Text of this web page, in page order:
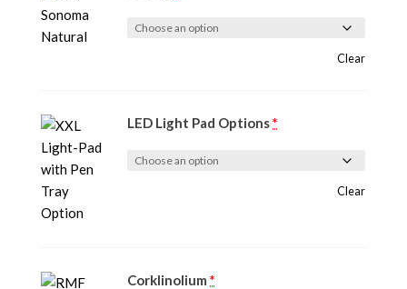
Clear
LED Light Pad Options*
Clear
Corklinolium*